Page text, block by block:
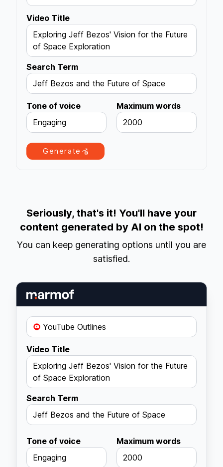
Video Title
Exploring Jeff Bezos' Vision for the Future
of Space Exploration
Search Term
Jeff Bezos and the Future of Space
Tone of voice
Engaging
Maximum words
2000
Generate
Seriously, that's it! You'll have your
content generated by AI on the spot!
You can keep generating options until you are
satisfied.
YouTube Outlines
Video Title
Exploring Jeff Bezos' Vision for the Future
of Space Exploration
Search Term
Jeff Bezos and the Future of Space
Tone of voice
Engaging
Maximum words
2000